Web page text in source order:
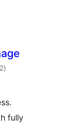
total
ratings
)
fully